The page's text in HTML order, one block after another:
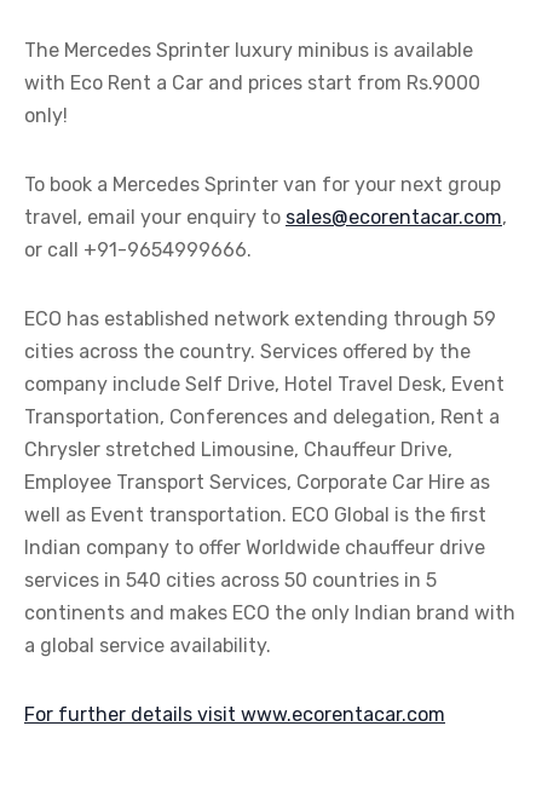
The Mercedes Sprinter luxury minibus is available
with Eco Rent a Car and prices start from Rs.9000
only!
To book a Mercedes Sprinter van for your next group
travel, email your enquiry to sales@ecorentacar.com,
or call +91-9654999666.
ECO has established network extending through 59
cities across the country. Services offered by the
company include Self Drive, Hotel Travel Desk, Event
Transportation, Conferences and delegation, Rent a
Chrysler stretched Limousine, Chauffeur Drive,
Employee Transport Services, Corporate Car Hire as
well as Event transportation. ECO Global is the first
Indian company to offer Worldwide chauffeur drive
services in 540 cities across 50 countries in 5
continents and makes ECO the only Indian brand with
a global service availability.
For further details visit www.ecorentacar.com